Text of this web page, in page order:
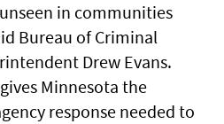
in communities
Bureau of Criminal
Drew Evans.
Minnesota the
response needed to